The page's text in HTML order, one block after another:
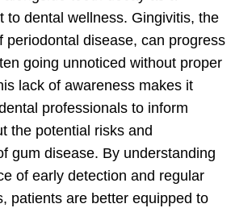
to dental wellness. Gingivitis, the
periodontal disease, can progress
going unnoticed without proper
lack of awareness makes it
professionals to inform
the potential risks and
gum disease. By understanding
of early detection and regular
patients are better equipped to